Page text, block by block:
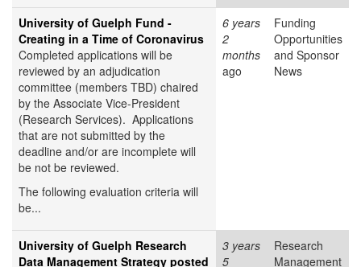
University of Guelph Fund -
Creating in a Time of Coronavirus
​Completed applications will be
reviewed by an adjudication
committee (members TBD) chaired
by the Associate Vice-President
(Research Services). Applications
that are not submitted by the
deadline and/or are incomplete will
be not be reviewed.
The following evaluation criteria will
be...
6 years
2
months
ago
Funding
Opportunities
and Sponsor
News
University of Guelph Research
Data Management Strategy posted
3 years
5
Research
Management